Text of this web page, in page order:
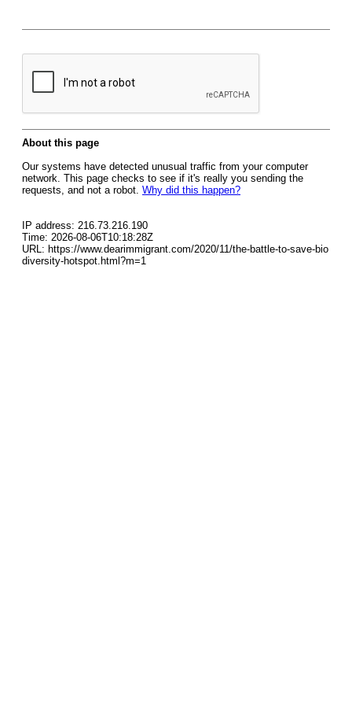
About this page
Our systems have detected unusual traffic from your computer
network. This page checks to see if it's really you sending the
requests, and not a robot. Why did this happen?
IP address: 216.73.216.190
Time: 2026-08-06T10:18:28Z
URL: https://www.dearimmigrant.com/2020/11/the-battle-to-save-bio
diversity-hotspot.html?m=1